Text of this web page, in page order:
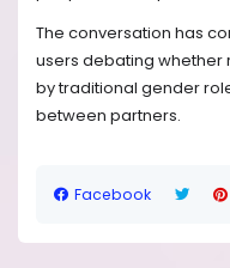
The conversation has
users debating whether
by traditional gender
between partners.
Facebook